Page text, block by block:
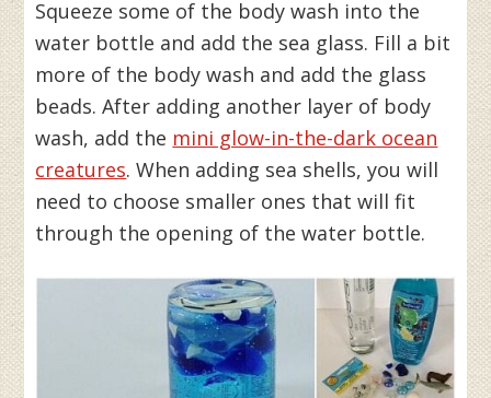
Squeeze some of the body wash into the
water bottle and add the sea glass. Fill a bit
more of the body wash and add the glass
beads. After adding another layer of body
wash, add the mini glow-in-the-dark ocean
creatures. When adding sea shells, you will
need to choose smaller ones that will fit
through the opening of the water bottle.